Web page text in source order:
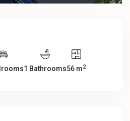
1 Bathrooms56 m2